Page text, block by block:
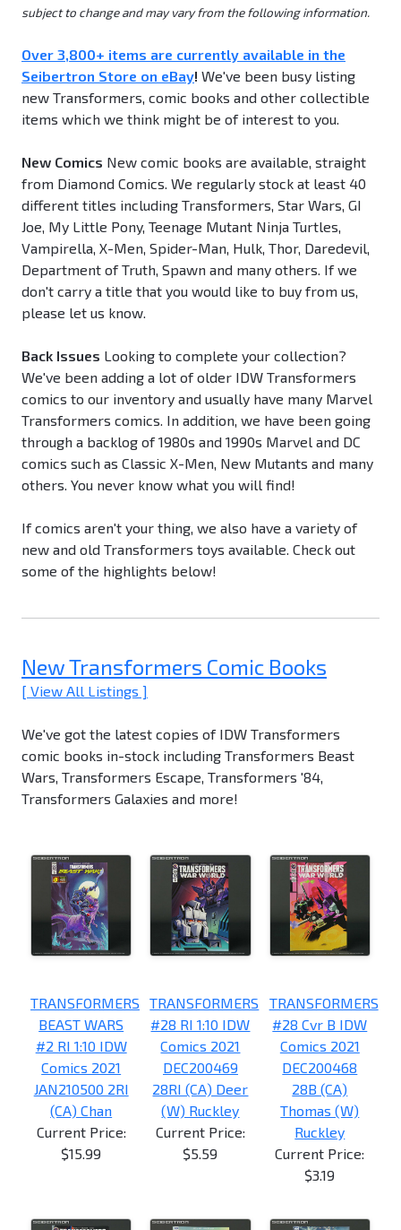
subject to change and may vary from the following information.
Over 3,800+ items are currently available in the
Seibertron Store on eBay! We've been busy listing
new Transformers, comic books and other collectible
items which we think might be of interest to you.
New Comics New comic books are available, straight
from Diamond Comics. We regularly stock at least 40
different titles including Transformers, Star Wars, GI
Joe, My Little Pony, Teenage Mutant Ninja Turtles,
Vampirella, X-Men, Spider-Man, Hulk, Thor, Daredevil,
Department of Truth, Spawn and many others. If we
don't carry a title that you would like to buy from us,
please let us know.
Back Issues Looking to complete your collection?
We've been adding a lot of older IDW Transformers
comics to our inventory and usually have many Marvel
Transformers comics. In addition, we have been going
through a backlog of 1980s and 1990s Marvel and DC
comics such as Classic X-Men, New Mutants and many
others. You never know what you will find!
If comics aren't your thing, we also have a variety of
new and old Transformers toys available. Check out
some of the highlights below!
New Transformers Comic Books
[ View All Listings ]
We've got the latest copies of IDW Transformers
comic books in-stock including Transformers Beast
Wars, Transformers Escape, Transformers '84,
Transformers Galaxies and more!
TRANSFORMERS
BEAST WARS
#2 RI 1:10 IDW
Comics 2021
JAN210500 2RI
(CA) Chan
Current Price:
$15.99
TRANSFORMERS
#28 RI 1:10 IDW
Comics 2021
DEC200469
28RI (CA) Deer
(W) Ruckley
Current Price:
$5.59
TRANSFORMERS
#28 Cvr B IDW
Comics 2021
DEC200468
28B (CA)
Thomas (W)
Ruckley
Current Price:
$3.19